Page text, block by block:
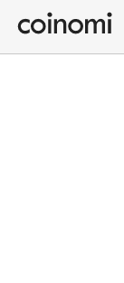
Buy Crypto
English (en)